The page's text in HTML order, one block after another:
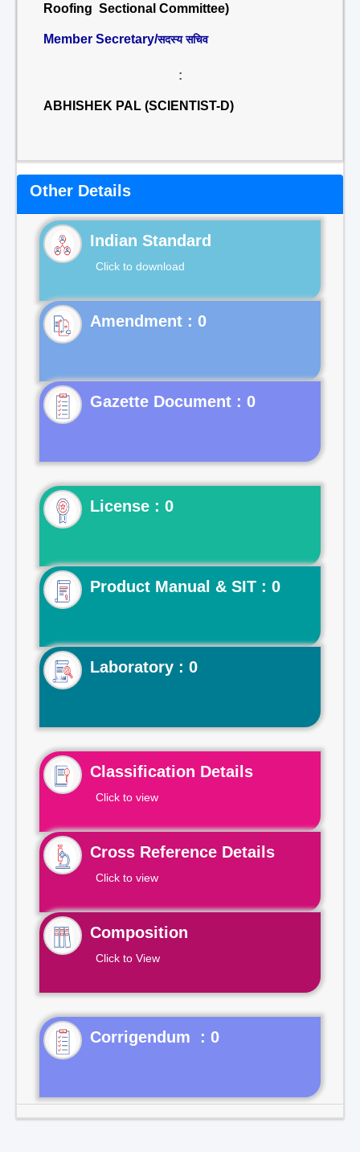
Roofing Sectional Committee)
Member Secretary/सदस्य सचिव
:
ABHISHEK PAL (SCIENTIST-D)
Other Details
Indian Standard
Click to download
Gazette Document : 0
License : 0
Product Manual & SIT : 0
Laboratory : 0
Classification Details
Click to view
Cross Reference Details
Click to view
Composition
Click to View
Corrigendum : 0